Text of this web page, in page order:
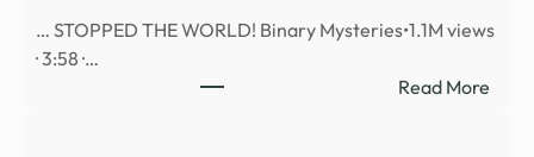
… STOPPED THE WORLD! Binary Mysteries•1.1M views
· 3:58 ·…
Read More: